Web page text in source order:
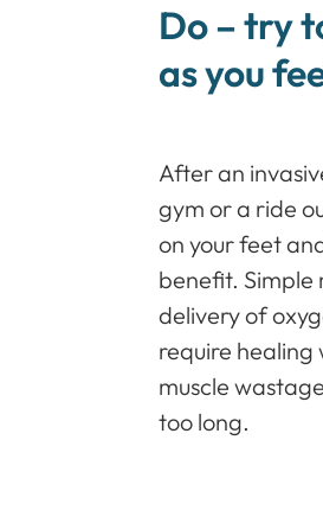
Do – try
as you
After an
gym or a ride
on your feet
benefit. Simple
delivery of
require
muscle
too long.